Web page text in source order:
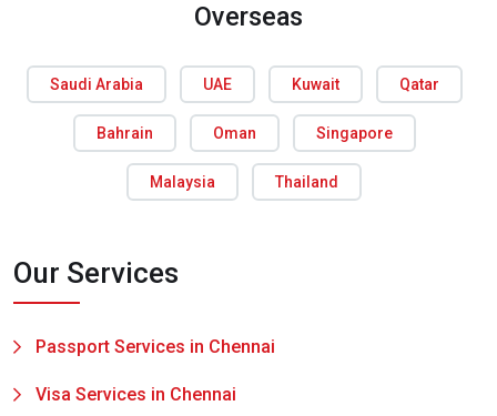
Overseas
Saudi Arabia UAE Kuwait Qatar
Bahrain Oman Singapore
Malaysia Thailand
Our Services
Passport Services in Chennai
Visa Services in Chennai